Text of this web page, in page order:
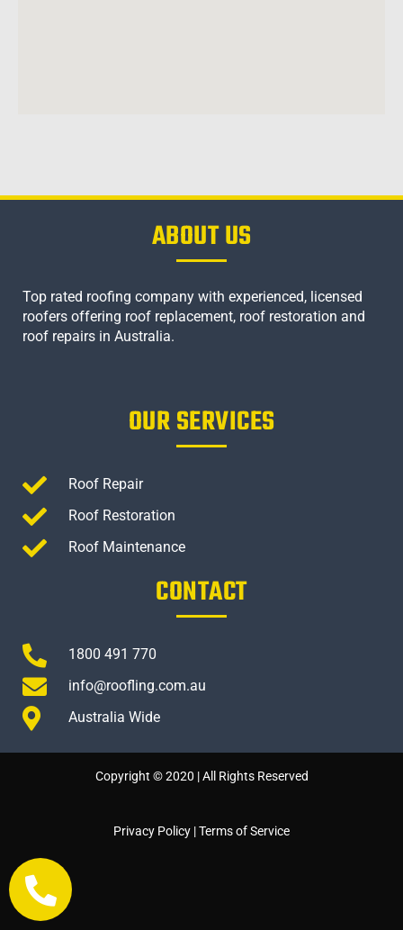
ABOUT US
Top rated roofing company with experienced, licensed
roofers offering roof replacement, roof restoration and
roof repairs in Australia.
OUR SERVICES
Roof Repair
Roof Restoration
Roof Maintenance
CONTACT
1800 491 770
info@roofling.com.au
Australia Wide
Copyright © 2020 | All Rights Reserved
Privacy Policy |Terms of Service